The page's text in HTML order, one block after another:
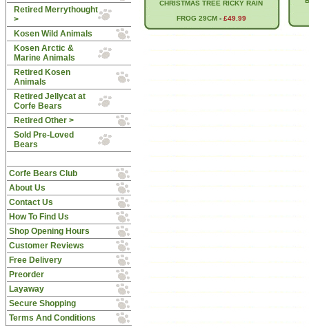
Retired Merrythought
>
Kosen Wild Animals
Kosen Arctic &
Marine Animals
Retired Kosen
Animals
Retired Jellycat at
Corfe Bears
Retired Other >
Sold Pre-Loved
Bears
Corfe Bears Club
About Us
Contact Us
How To Find Us
Shop Opening Hours
Customer Reviews
Free Delivery
Preorder
Layaway
Secure Shopping
Terms And Conditions
CHRISTMAS TREE RICKY RAIN
FROG 29CM - £49.99